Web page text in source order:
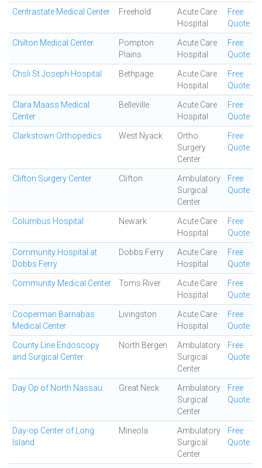
Centrastate Medical Center Freehold
Acute Care
Hospital
Free
Quote
Chilton Medical Center
Pompton
Plains
Acute Care
Hospital
Free
Quote
Chsli St Joseph Hospital Bethpage
Acute Care
Hospital
Free
Quote
Clara Maass Medical
Center
Belleville
Acute Care
Hospital
Free
Quote
Clarkstown Orthopedics West Nyack
Ortho
Surgery
Center
Free
Quote
Clifton Surgery Center Clifton
Ambulatory
Surgical
Center
Free
Quote
Columbus Hospital Newark
Acute Care
Hospital
Free
Quote
Community Hospital at
Dobbs Ferry
Dobbs Ferry
Acute Care
Hospital
Free
Quote
Community Medical Center Toms River
Acute Care
Hospital
Free
Quote
Cooperman Barnabas
Medical Center
Livingston
Acute Care
Hospital
Free
Quote
County Line Endoscopy
and Surgical Center
North Bergen
Ambulatory
Surgical
Center
Free
Quote
Day Op of North Nassau Great Neck
Ambulatory
Surgical
Center
Free
Quote
Day-op Center of Long
Island
Mineola
Ambulatory
Surgical
Center
Free
Quote